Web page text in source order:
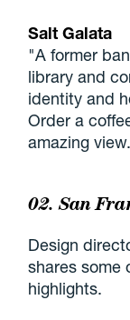
Salt Galata
"A former
library and
identity and
Order a
amazing
02. San
Design
shares some
highlights.